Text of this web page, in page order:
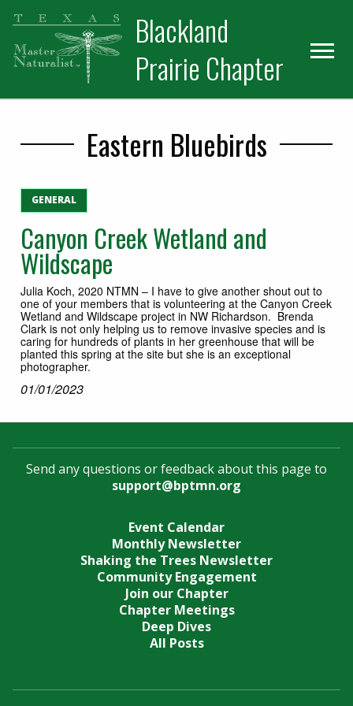
Skip
primary
navigation
Skip
main
content
Blackland
Prairie Chapter
Eastern Bluebirds
GENERAL
Canyon Creek Wetland and
Wildscape
Julia Koch, 2020 NTMN – I have to give another shout out to
one of your members that is volunteering at the Canyon Creek
Wetland and Wildscape project in NW Richardson. Brenda
Clark is not only helping us to remove invasive species and is
caring for hundreds of plants in her greenhouse that will be
planted this spring at the site but she is an exceptional
photographer.
01/01/2023
Send any questions or feedback about this page to
support@bptmn.org
Event Calendar
Monthly Newsletter
Shaking the Trees Newsletter
Community Engagement
Join our Chapter
Chapter Meetings
Deep Dives
All Posts